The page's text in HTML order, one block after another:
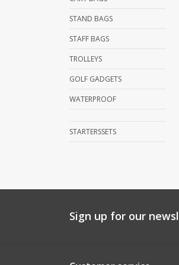
STAND BAGS
STAFF BAGS
TROLLEYS
GOLF GADGETS
WATERPROOF
STARTERSSETS
Sign up for our